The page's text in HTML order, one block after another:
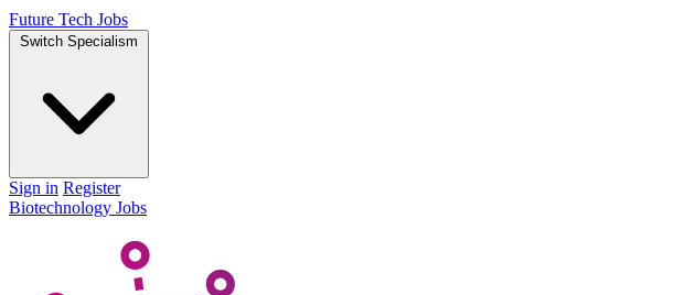
Future Tech Jobs
Switch Specialism
Sign in Register
Biotechnology Jobs